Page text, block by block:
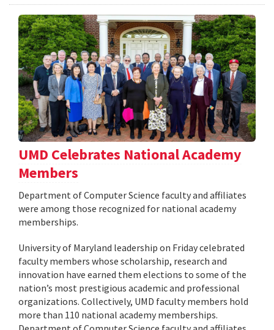
UMD Celebrates National Academy
Members
Department of Computer Science faculty and affiliates
were among those recognized for national academy
memberships.
University of Maryland leadership on Friday celebrated
faculty members whose scholarship, research and
innovation have earned them elections to some of the
nation’s most prestigious academic and professional
organizations. Collectively, UMD faculty members hold
more than 110 national academy memberships.